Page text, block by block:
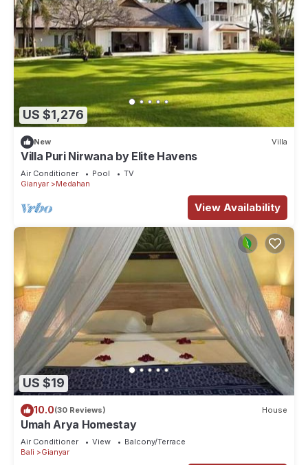
US $1,276
New Villa
Villa Puri Nirwana by Elite Havens
Air Conditioner Pool
TV
Gianyar
Medahan
View Availability
US $19
10.0(30 Reviews) House
Umah Arya Homestay
Air Conditioner View
Balcony/Terrace
Bali
Gianyar